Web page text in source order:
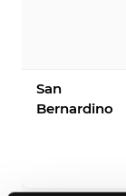
San
Bernardino